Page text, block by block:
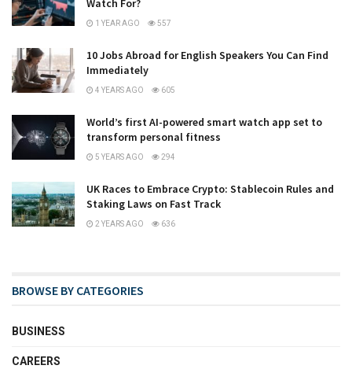
Watch For?
1 YEAR AGO 557
10 Jobs Abroad for English Speakers You Can Find
Immediately
4 YEARS AGO 605
World’s first AI-powered smart watch app set to
transform personal fitness
5 YEARS AGO 294
UK Races to Embrace Crypto: Stablecoin Rules and
Staking Laws on Fast Track
2 YEARS AGO 636
BROWSE BY CATEGORIES
BUSINESS
CAREERS